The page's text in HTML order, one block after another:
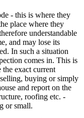
- this is where they
place where they
understandable
and may lose its
In such a situation
comes in. This is
the exact current
buying or simply
and report on the
roofing etc. -
or small.